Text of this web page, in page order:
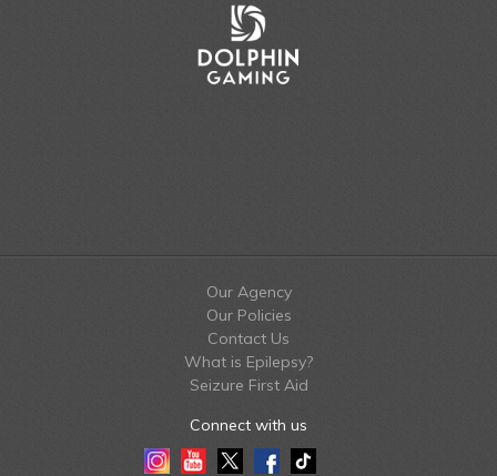
Our Agency
Our Policies
Contact Us
What is Epilepsy?
Seizure First Aid
Connect with us
InstagramYoutubeTwitterFacebook
Tiktok